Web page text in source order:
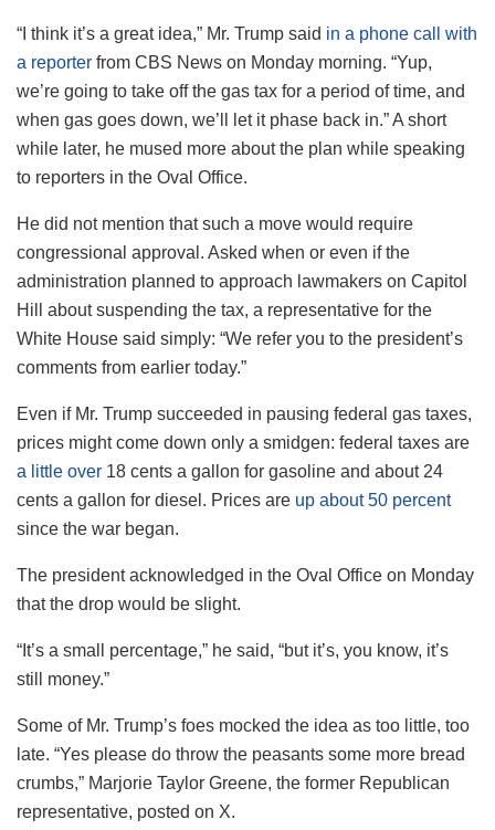
“I think it’s a great idea,” Mr. Trump said in a phone call with
a reporter from CBS News on Monday morning. “Yup,
we’re going to take off the gas tax for a period of time, and
when gas goes down, we’ll let it phase back in.” A short
while later, he mused more about the plan while speaking
to reporters in the Oval Office.
He did not mention that such a move would require
congressional approval. Asked when or even if the
administration planned to approach lawmakers on Capitol
Hill about suspending the tax, a representative for the
White House said simply: “We refer you to the president’s
comments from earlier today.”
Even if Mr. Trump succeeded in pausing federal gas taxes,
prices might come down only a smidgen: federal taxes are
a little over 18 cents a gallon for gasoline and about 24
cents a gallon for diesel. Prices are up about 50 percent
since the war began.
The president acknowledged in the Oval Office on Monday
that the drop would be slight.
“It’s a small percentage,” he said, “but it’s, you know, it’s
still money.”
Some of Mr. Trump’s foes mocked the idea as too little, too
late. “Yes please do throw the peasants some more bread
crumbs,” Marjorie Taylor Greene, the former Republican
representative, posted on X.